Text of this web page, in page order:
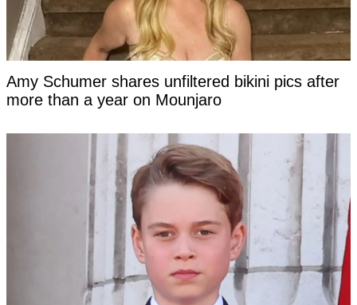
Amy Schumer shares unfiltered bikini pics after
more than a year on Mounjaro